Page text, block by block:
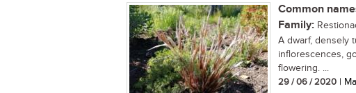
Common
Family:
A dwarf, densely
inflorescences,
flowering. ...
29 / 06 / 2020 |